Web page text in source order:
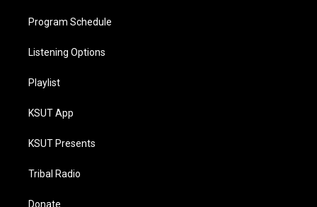
Program Schedule
Listening Options
Playlist
KSUT App
KSUT Presents
Tribal Radio
Donate